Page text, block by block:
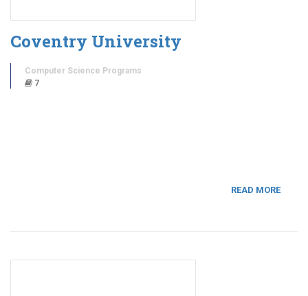
Coventry University
Computer Science Programs
7
READ MORE